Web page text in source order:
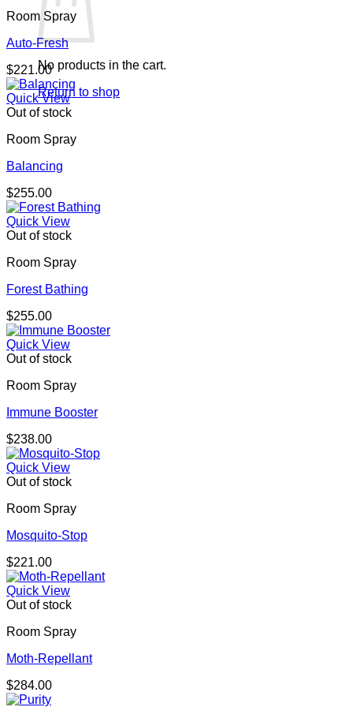
No products in the cart.
Return to shop
Room Spray
Auto-Fresh
$221.00
Quick View
Out of stock
Room Spray
Balancing
$255.00
Quick View
Out of stock
Room Spray
Forest Bathing
$255.00
Quick View
Out of stock
Room Spray
Immune Booster
$238.00
Quick View
Out of stock
Room Spray
Mosquito-Stop
$221.00
Quick View
Out of stock
Room Spray
Moth-Repellant
$284.00